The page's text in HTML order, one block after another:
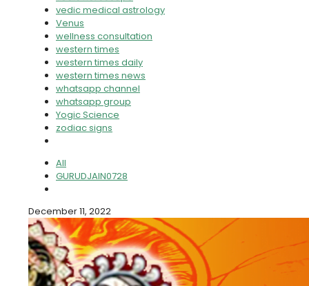
vedic medical astrology
Venus
wellness consultation
western times
western times daily
western times news
whatsapp channel
whatsapp group
Yogic Science
zodiac signs
All
GURUDJAIN0728
December 11, 2022